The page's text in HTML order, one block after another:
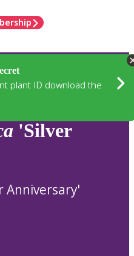
plant ID download the
'Silver
Anniversary'